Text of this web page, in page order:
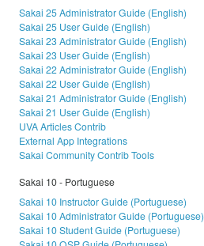
Sakai 25 Administrator Guide (English)
Sakai 25 User Guide (English)
Sakai 23 Administrator Guide (English)
Sakai 23 User Guide (English)
Sakai 22 Administrator Guide (English)
Sakai 22 User Guide (English)
Sakai 21 Administrator Guide (English)
Sakai 21 User Guide (English)
UVA Articles Contrib
External App Integrations
Sakai Community Contrib Tools
Sakai 10 - Portuguese
Sakai 10 Instructor Guide (Portuguese)
Sakai 10 Administrator Guide (Portuguese)
Sakai 10 Student Guide (Portuguese)